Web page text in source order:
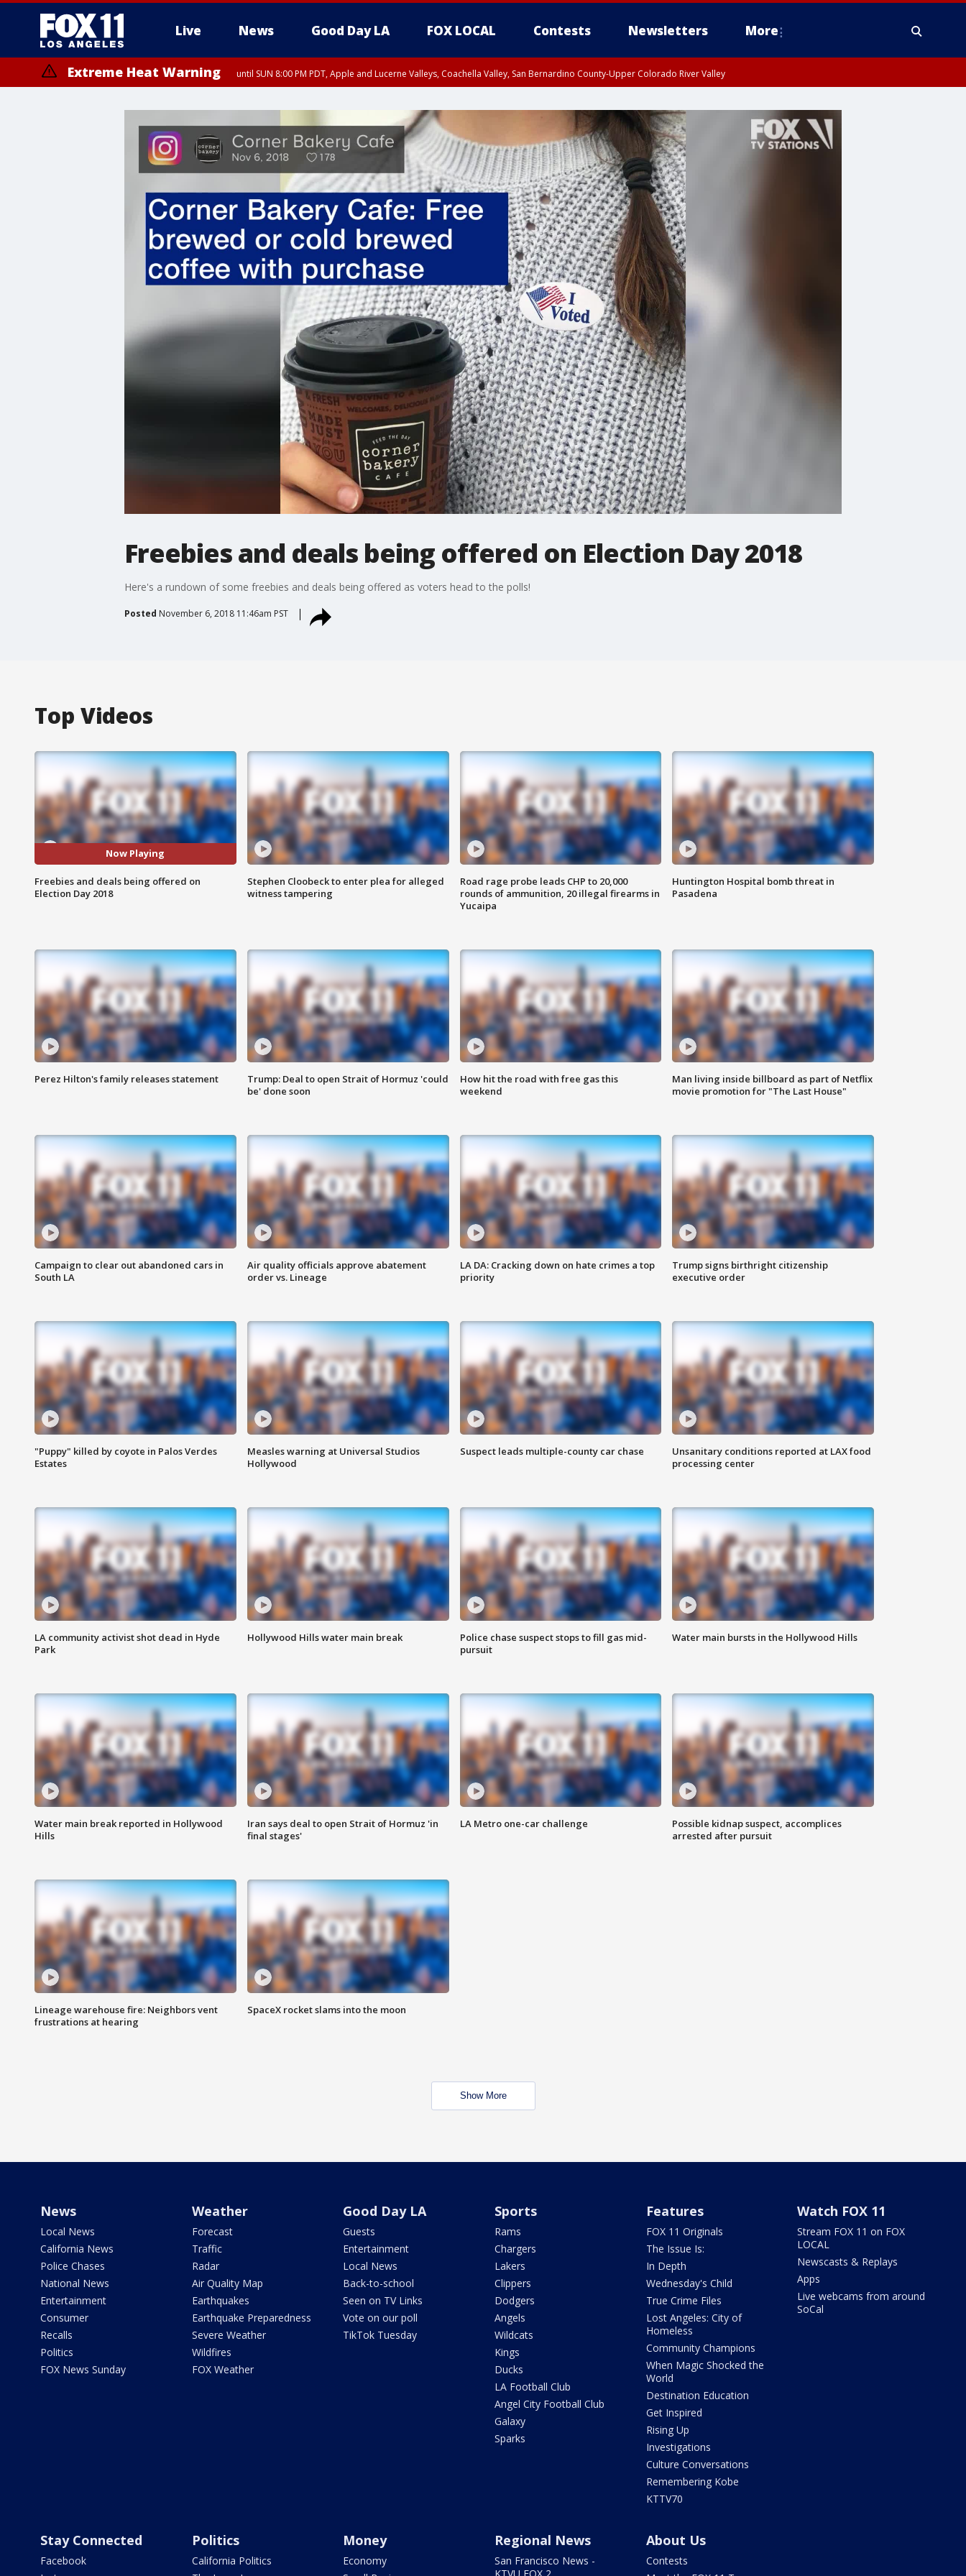
Live News Good Day LA FOX LOCAL Contests Newsletters More
Extreme Heat Warning until SUN 8:00 PM PDT, Apple and Lucerne Valleys, Coachella Valley, San Bernardino County-Upper Colorado River Valley
Freebies and deals being offered on Election Day 2018
Here's a rundown of some freebies and deals being offered as voters head to the polls!
Posted November 6, 2018 11:46am PST
Top Videos
Now Playing
Freebies and deals being offered on
Election Day 2018
Stephen Cloobeck to enter plea for alleged
witness tampering
Road rage probe leads CHP to 20,000
rounds of ammunition, 20 illegal firearms in
Yucaipa
Huntington Hospital bomb threat in
Pasadena
Perez Hilton's family releases statement
Trump: Deal to open Strait of Hormuz 'could
be' done soon
How hit the road with free gas this
weekend
Man living inside billboard as part of Netflix
movie promotion for "The Last House"
Campaign to clear out abandoned cars in
South LA
Air quality officials approve abatement
order vs. Lineage
LA DA: Cracking down on hate crimes a top
priority
Trump signs birthright citizenship
executive order
"Puppy" killed by coyote in Palos Verdes
Estates
Measles warning at Universal Studios
Hollywood
Suspect leads multiple-county car chase
Unsanitary conditions reported at LAX food
processing center
LA community activist shot dead in Hyde
Park
Hollywood Hills water main break
Police chase suspect stops to fill gas mid-
pursuit
Water main bursts in the Hollywood Hills
Water main break reported in Hollywood
Hills
Iran says deal to open Strait of Hormuz 'in
final stages'
LA Metro one-car challenge
Possible kidnap suspect, accomplices
arrested after pursuit
Lineage warehouse fire: Neighbors vent
frustrations at hearing
SpaceX rocket slams into the moon
Show More
News
Local News
California News
Police Chases
National News
Entertainment
Consumer
Recalls
Politics
FOX News Sunday
Weather
Forecast
Traffic
Radar
Air Quality Map
Earthquakes
Earthquake Preparedness
Severe Weather
Wildfires
FOX Weather
Good Day LA
Guests
Entertainment
Local News
Back-to-school
Seen on TV Links
Vote on our poll
TikTok Tuesday
Sports
Rams
Chargers
Lakers
Clippers
Dodgers
Angels
Wildcats
Kings
Ducks
LA Football Club
Angel City Football Club
Galaxy
Sparks
Features
FOX 11 Originals
The Issue Is:
In Depth
Wednesday's Child
True Crime Files
Lost Angeles: City of
Homeless
Community Champions
When Magic Shocked the
World
Destination Education
Get Inspired
Rising Up
Investigations
Culture Conversations
Remembering Kobe
KTTV70
Watch FOX 11
Stream FOX 11 on FOX
LOCAL
Newscasts & Replays
Apps
Live webcams from around
SoCal
Stay Connected
Facebook
Politics
California Politics
Money
Economy
Regional News
San Francisco News -
About Us
Contests